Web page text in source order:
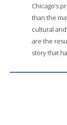
Chicago’s
than the
cultural
are the
story that